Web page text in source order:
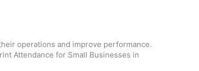
operations and improve performance.
Attendance for Small Businesses in